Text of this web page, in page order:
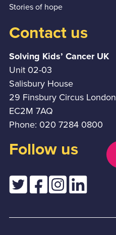
Stories of hope
Contact us
Solving Kids’ Cancer UK
Unit 02-03
Salisbury House
29 Finsbury Circus London
EC2M 7AQ
Phone: 020 7284 0800
Follow us